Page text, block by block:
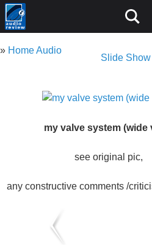
» Home Audio
Slide Show
my valve system (wide
see original pic,
any constructive comments /